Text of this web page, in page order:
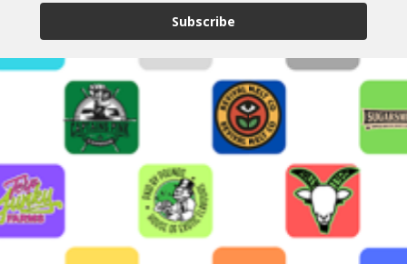
Subscribe